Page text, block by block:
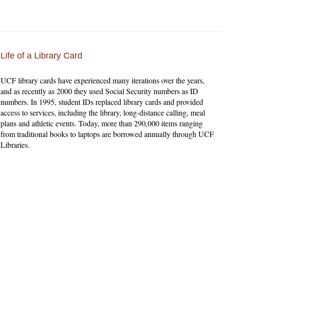
Life of a Library Card
UCF library cards have experienced many iterations over the years,
and as recently as 2000 they used Social Security numbers as ID
numbers. In 1995, student IDs replaced library cards and provided
access to services, including the library, long-distance calling, meal
plans and athletic events. Today, more than 290,000 items ranging
from traditional books to laptops are borrowed annually through UCF
Libraries.